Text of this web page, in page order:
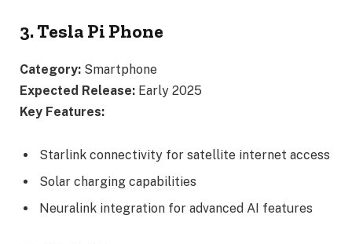
3. Tesla Pi Phone
Category: Smartphone
Expected Release: Early 2025
Key Features:
Starlink connectivity for satellite internet access
Solar charging capabilities
Neuralink integration for advanced AI features